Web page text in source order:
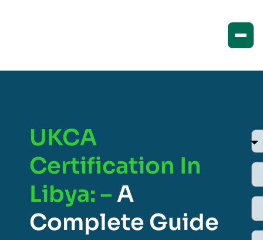
UKCA
Certification In
Libya: –A
Complete Guide